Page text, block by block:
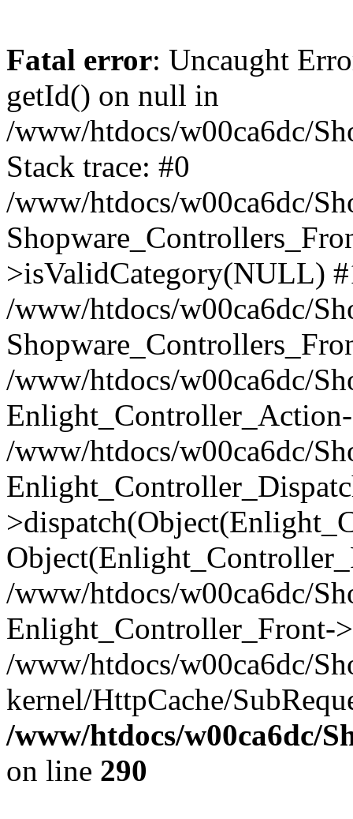
Fatal error: Uncaught
getId() on null in
/www/htdocs/w00ca6dc/
Stack trace: #0
/www/htdocs/w00ca6dc/
>isValidCategory(NULL)
/www/htdocs/w00ca6dc/
/www/htdocs/w00ca6dc/
/www/htdocs/w00ca6dc/
/www/htdocs/w00ca6dc/
Enlight_Controller_Front-
/www/htdocs/w00ca6dc/
kernel/HttpCache/
/www/htdocs/w00ca6dc/
on line 290